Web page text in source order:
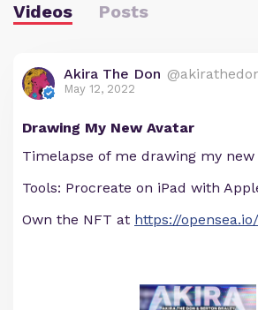
Videos Posts
Akira The Don
May 12, 2022
Drawing My New Avatar
Timelapse of me drawing my new
Tools: Procreate on iPad with
Own the NFT at https://